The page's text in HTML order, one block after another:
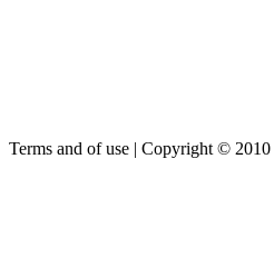
Terms and of use | Copyright © 2010